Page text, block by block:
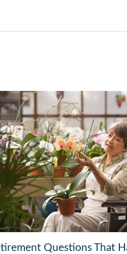
Questions That